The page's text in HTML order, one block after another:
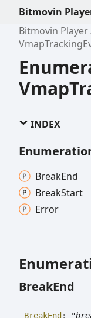
Bitmovin
Bitmovin Player
INDEX
BreakEnd
BreakStart
Error
BreakEnd
BreakEnd :